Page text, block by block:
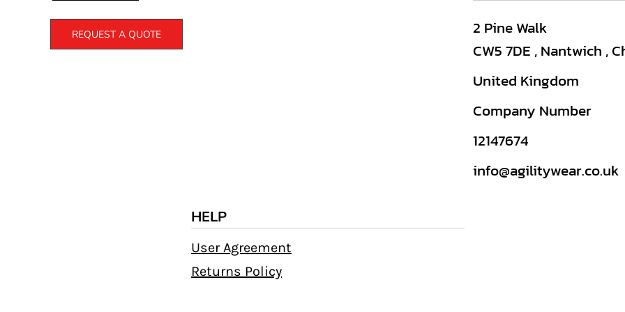
REQUEST A QUOTE
HELP
User Agreement
Returns Policy
2 Pine Walk
CW5 7DE , Nantwich ,
United Kingdom
Company Number
12147674
info@agilitywear.co.uk